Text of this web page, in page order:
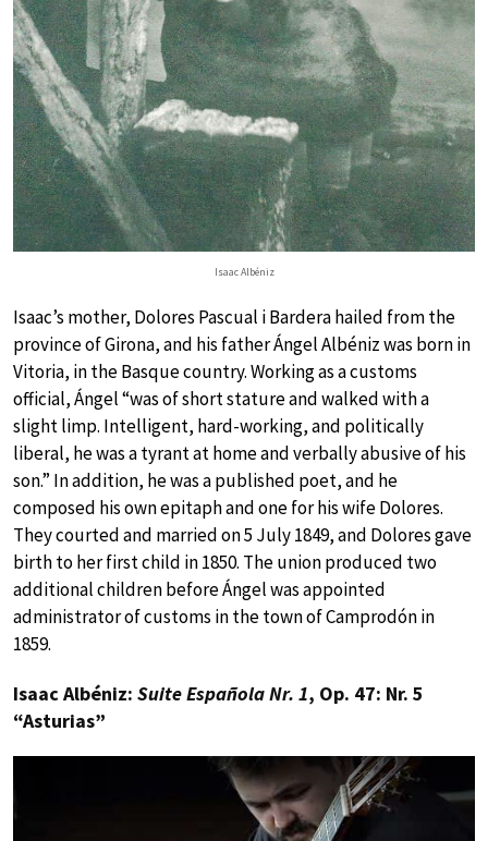
Isaac Albéniz
Isaac’s mother, Dolores Pascual i Bardera hailed from the
province of Girona, and his father Ángel Albéniz was born in
Vitoria, in the Basque country. Working as a customs
official, Ángel “was of short stature and walked with a
slight limp. Intelligent, hard-working, and politically
liberal, he was a tyrant at home and verbally abusive of his
son.” In addition, he was a published poet, and he
composed his own epitaph and one for his wife Dolores.
They courted and married on 5 July 1849, and Dolores gave
birth to her first child in 1850. The union produced two
additional children before Ángel was appointed
administrator of customs in the town of Camprodón in
1859.
Isaac Albéniz: Suite Española Nr. 1, Op. 47: Nr. 5
“Asturias”